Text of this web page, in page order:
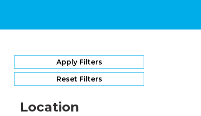
Apply Filters
Reset Filters
Location